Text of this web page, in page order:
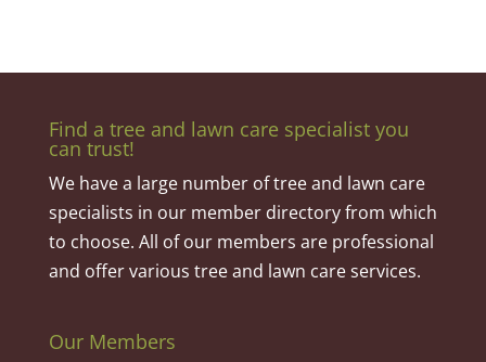
Find a tree and lawn care specialist you
can trust!
We have a large number of tree and lawn care
specialists in our member directory from which
to choose. All of our members are professional
and offer various tree and lawn care services.
Our Members